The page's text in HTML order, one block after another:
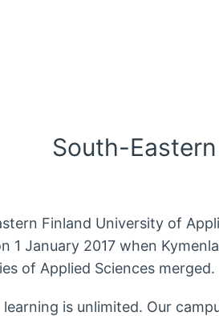
South-
Finland University of
1 January 2017 when
of Applied Sciences merged.
learning is unlimited. Our